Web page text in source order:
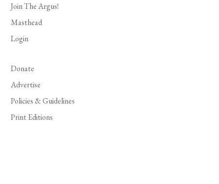
Join The Argus!
Masthead
Login
Donate
Advertise
Policies & Guidelines
Print Editions